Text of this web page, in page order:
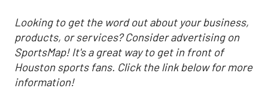
Looking to get the word out about your business,
products, or services? Consider advertising on
SportsMap! It's a great way to get in front of
Houston sports fans. Click the link below for more
information!